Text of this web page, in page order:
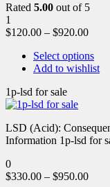
Rated 5.00 out of 5
1
$120.00 – $920.00
Select options
Add to wishlist
1p-lsd for sale
LSD (Acid):
Information 1p-lsd for
0
$330.00 – $950.00